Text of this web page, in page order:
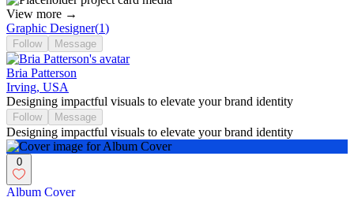
View more →
Graphic Designer(1)
Follow Message
Bria Patterson
Irving, USA
Designing impactful visuals to elevate your brand identity
Follow Message
Designing impactful visuals to elevate your brand identity
0
Album Cover